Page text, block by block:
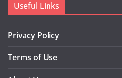
Useful Links
Privacy Policy
Terms of Use